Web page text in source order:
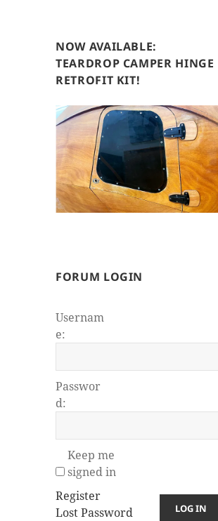
NOW AVAILABLE:
TEARDROP CAMPER HINGE
RETROFIT KIT!
FORUM LOGIN
Usernam
e:
Passwor
d:
Keep me
signed in
LOG IN
Register
Lost Password